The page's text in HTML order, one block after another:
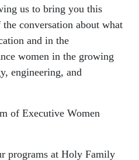
us to bring you this
conversation about what
and in the
women in the growing
engineering, and
of Executive Women
programs at Holy Family